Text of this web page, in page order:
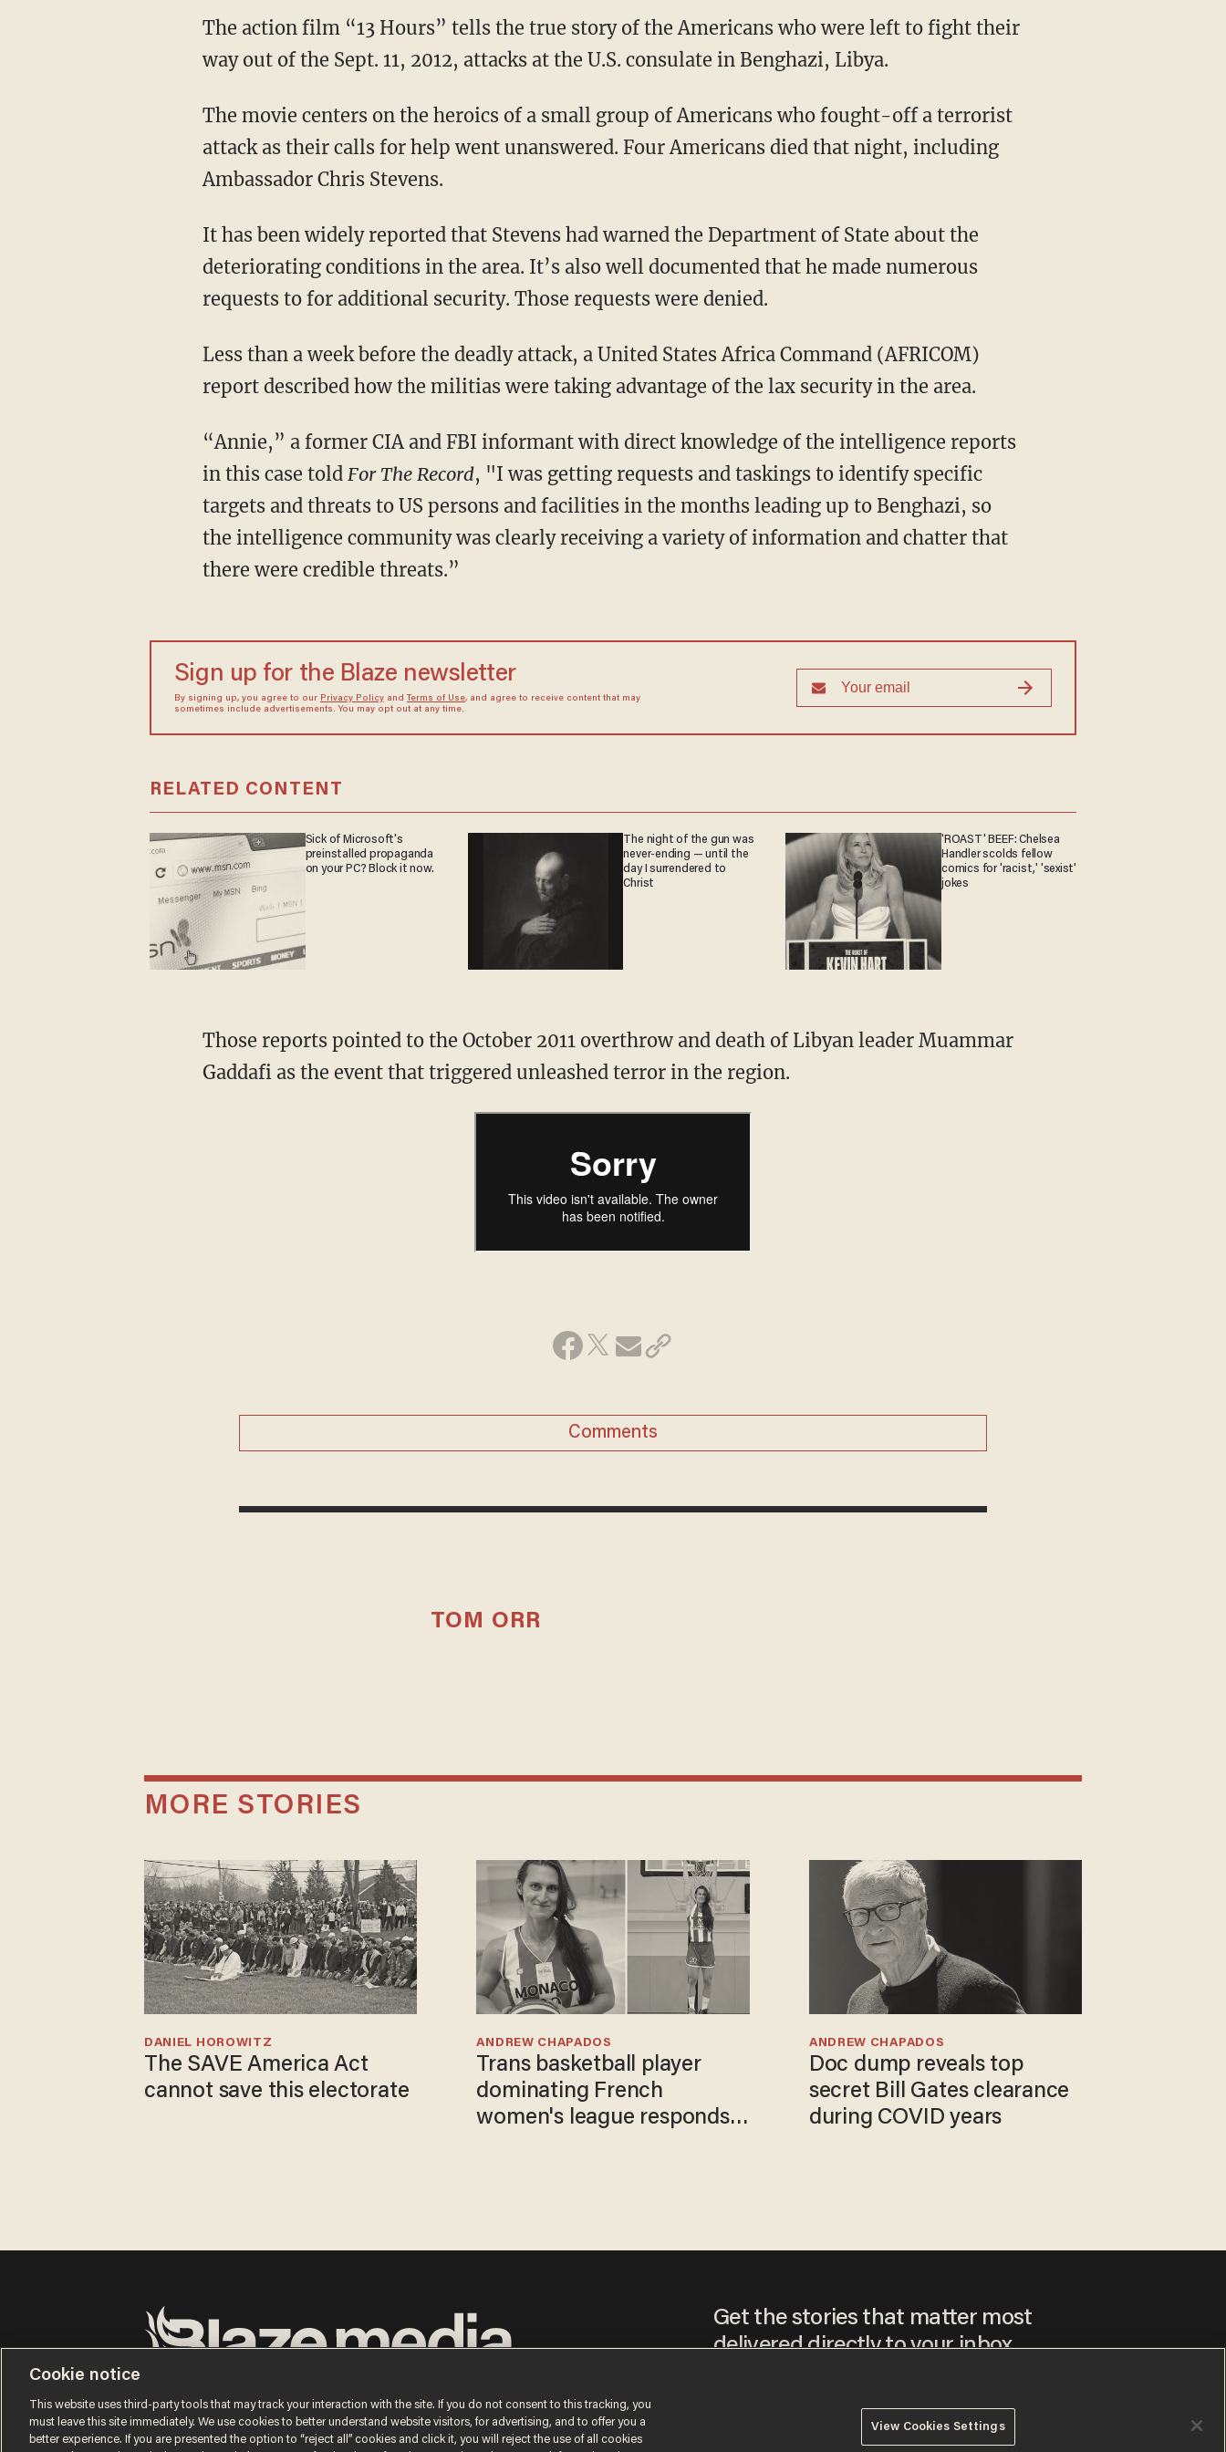
The action film “13 Hours” tells the true story of the Americans who were left to fight their
way out of the Sept. 11, 2012, attacks at the U.S. consulate in Benghazi, Libya.
The movie centers on the heroics of a small group of Americans who fought-off a terrorist
attack as their calls for help went unanswered. Four Americans died that night, including
Ambassador Chris Stevens.
It has been widely reported that Stevens had warned the Department of State about the
deteriorating conditions in the area. It’s also well documented that he made numerous
requests to for additional security. Those requests were denied.
Less than a week before the deadly attack, a United States Africa Command (AFRICOM)
report described how the militias were taking advantage of the lax security in the area.
“Annie,” a former CIA and FBI informant with direct knowledge of the intelligence reports
in this case told For The Record, "I was getting requests and taskings to identify specific
targets and threats to US persons and facilities in the months leading up to Benghazi, so
the intelligence community was clearly receiving a variety of information and chatter that
there were credible threats.”
Sign up for the Blaze newsletter
By signing up, you agree to our Privacy Policyand Terms of Use, and agree to receive content that may
sometimes include advertisements. You may opt out at any time.
RELATED CONTENT
Sick of Microsoft's
preinstalled propaganda
on your PC? Block it now.
The night of the gun was
never-ending — until the
day I surrendered to
Christ
'ROAST' BEEF: Chelsea
Handler scolds fellow
comics for 'racist,' 'sexist'
jokes
Those reports pointed to the October 2011 overthrow and death of Libyan leader Muammar
Gaddafi as the event that triggered unleashed terror in the region.
Comments
TOM ORR
MORE STORIES
The SAVE America Act
cannot save this electorate
DANIEL HOROWITZ
Trans basketball player
dominating French
women's league responds
ANDREW CHAPADOS
Doc dump reveals top
secret Bill Gates clearance
during COVID years
ANDREW CHAPADOS
© 2026 Blaze Media LLC. All rights reserved.
Get the stories that matter most
delivered directly to your inbox.
receive content that may sometimes include advertisements. You may opt out at
Cookie notice
This website uses third-party tools that may track your interaction with the site. If you do not consent to this tracking, you
must leave this site immediately. We use cookies to better understand website visitors, for advertising, and to offer you a
better experience. If you are presented the option to “reject all” cookies and click it, you will reject the use of all cookies
View Cookies Settings